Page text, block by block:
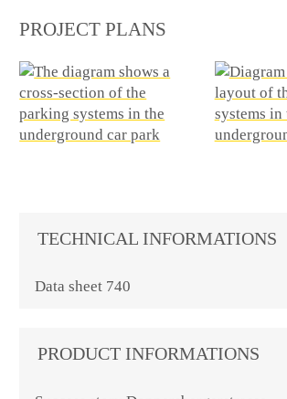
PROJECT PLANS
TECHNICAL INFORMATIONS
Data sheet 740
PRODUCT INFORMATIONS